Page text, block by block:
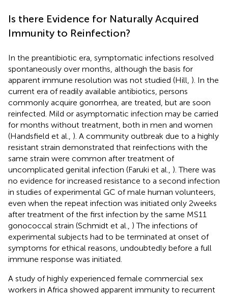
Is there Evidence for Naturally Acquired
Immunity to Reinfection?
In the preantibiotic era, symptomatic infections resolved
spontaneously over months, although the basis for
apparent immune resolution was not studied (Hill, ). In the
current era of readily available antibiotics, persons
commonly acquire gonorrhea, are treated, but are soon
reinfected. Mild or asymptomatic infection may be carried
for months without treatment, both in men and women
(Handsfield et al., ). A community outbreak due to a highly
resistant strain demonstrated that reinfections with the
same strain were common after treatment of
uncomplicated genital infection (Faruki et al., ). There was
no evidence for increased resistance to a second infection
in studies of experimental GC of male human volunteers,
even when the repeat infection was initiated only 2 weeks
after treatment of the first infection by the same MS11
gonococcal strain (Schmidt et al., ) The infections of
experimental subjects had to be terminated at onset of
symptoms for ethical reasons, undoubtedly before a full
immune response was initiated.
A study of highly experienced female commercial sex
workers in Africa showed apparent immunity to recurrent